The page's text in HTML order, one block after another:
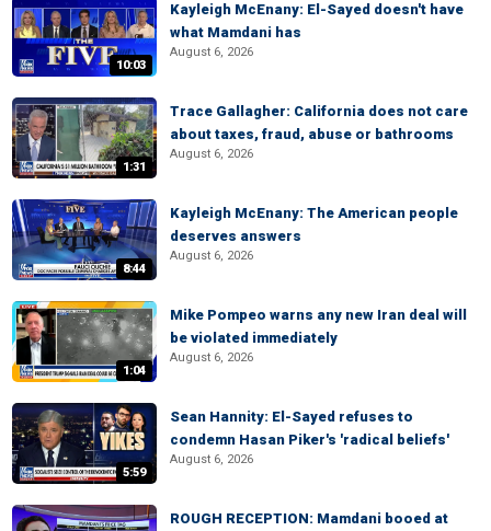
10:03
Kayleigh McEnany: El-Sayed doesn't have
what Mamdani has
August 6, 2026
1:31
Trace Gallagher: California does not care
about taxes, fraud, abuse or bathrooms
August 6, 2026
8:44
Kayleigh McEnany: The American people
deserves answers
August 6, 2026
1:04
Mike Pompeo warns any new Iran deal will
be violated immediately
August 6, 2026
5:59
Sean Hannity: El-Sayed refuses to
condemn Hasan Piker's 'radical beliefs'
August 6, 2026
ROUGH RECEPTION: Mamdani booed at